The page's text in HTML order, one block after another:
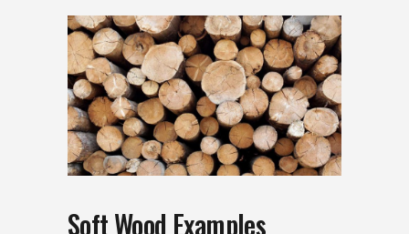
Soft Wood Examples